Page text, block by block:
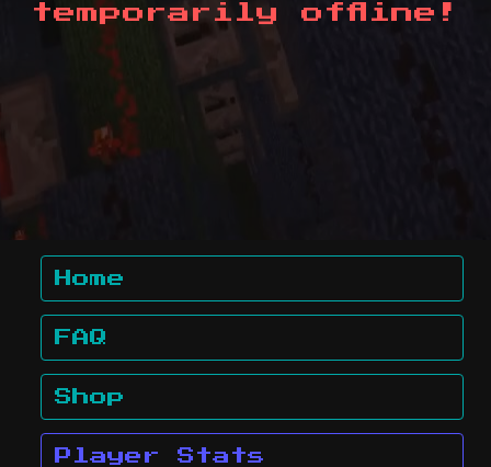
temporarily offline!
Home
FAQ
Shop
Player Stats